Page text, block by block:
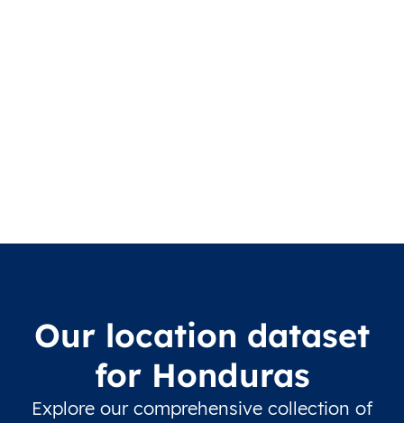
Our location dataset
for Honduras
Explore our comprehensive collection of